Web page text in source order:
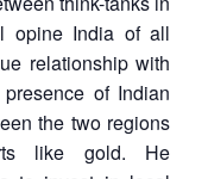
opine India of all
relationship with
of Indian
the two regions
like gold. He